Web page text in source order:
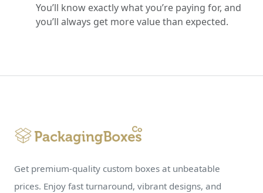
You’ll know exactly what you’re paying for, and
you’ll always get more value than expected.
Get premium-quality custom boxes at unbeatable
prices. Enjoy fast turnaround, vibrant designs, and